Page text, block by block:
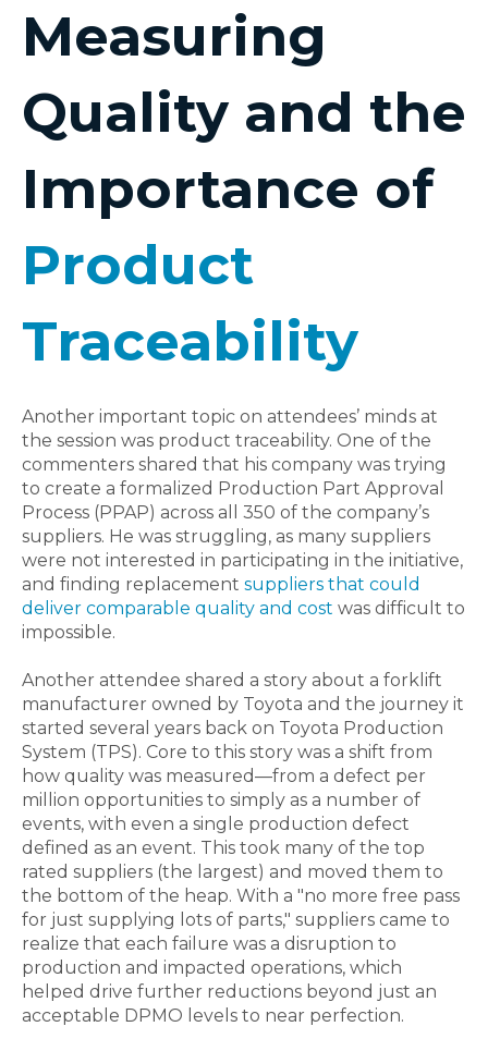
Measuring
Quality and the
Importance of
Product
Traceability
Another important topic on attendees’ minds at
the session was product traceability. One of the
commenters shared that his company was trying
to create a formalized Production Part Approval
Process (PPAP) across all 350 of the company’s
suppliers. He was struggling, as many suppliers
were not interested in participating in the initiative,
and finding replacement suppliers that could
deliver comparable quality and cost was difficult to
impossible.
Another attendee shared a story about a forklift
manufacturer owned by Toyota and the journey it
started several years back on Toyota Production
System (TPS). Core to this story was a shift from
how quality was measured—from a defect per
million opportunities to simply as a number of
events, with even a single production defect
defined as an event. This took many of the top
rated suppliers (the largest) and moved them to
the bottom of the heap. With a "no more free pass
for just supplying lots of parts," suppliers came to
realize that each failure was a disruption to
production and impacted operations, which
helped drive further reductions beyond just an
acceptable DPMO levels to near perfection.